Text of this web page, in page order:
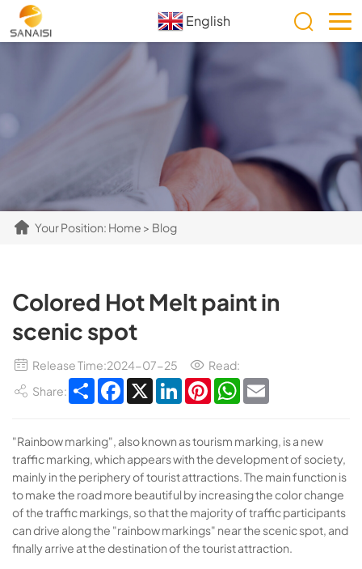
English
Your Position: Home > Blog
Colored Hot Melt paint in
scenic spot
Release Time:2024-07-25
Read:
Share:
ShareFacebook
X LinkedInPinterestWhatsApp
"Rainbow marking", also known as tourism marking, is a new
traffic marking, which appears with the development of society,
mainly in the periphery of tourist attractions. The main function is
to make the road more beautiful by increasing the color change
of the traffic markings, so that the majority of traffic participants
can drive along the "rainbow markings" near the scenic spot, and
finally arrive at the destination of the tourist attraction.